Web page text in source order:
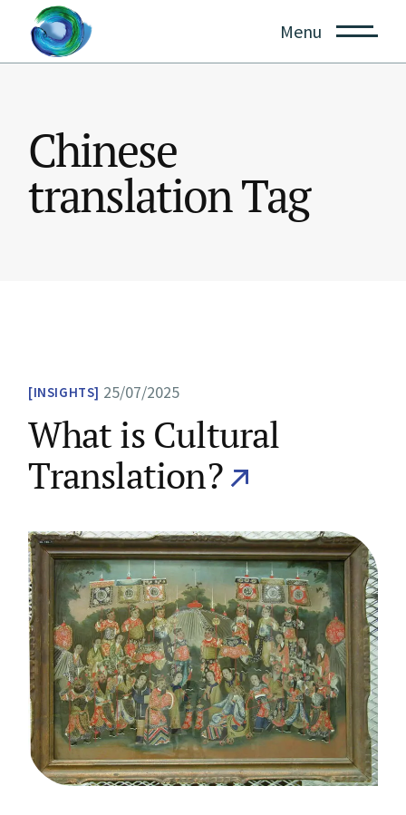
content
Menu
Chinese
translation Tag
INSIGHTS 25/07/2025
What is Cultural
Translation?